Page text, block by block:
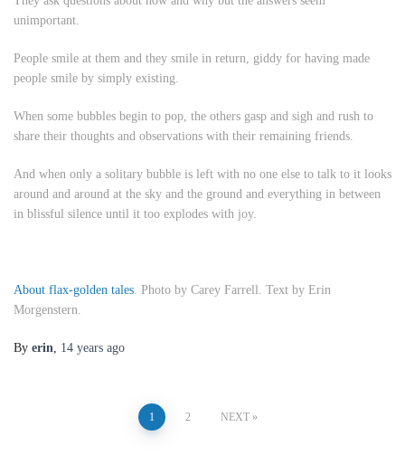
unimportant.
People smile at them and they smile in return, giddy for having made
people smile by simply existing.
When some bubbles begin to pop, the others gasp and sigh and rush to
share their thoughts and observations with their remaining friends.
And when only a solitary bubble is left with no one else to talk to it looks
around and around at the sky and the ground and everything in between
in blissful silence until it too explodes with joy.
About flax-golden tales . Photo by Carey Farrell. Text by Erin
Morgenstern.
By erin 14 years ago
1 2 NEXT